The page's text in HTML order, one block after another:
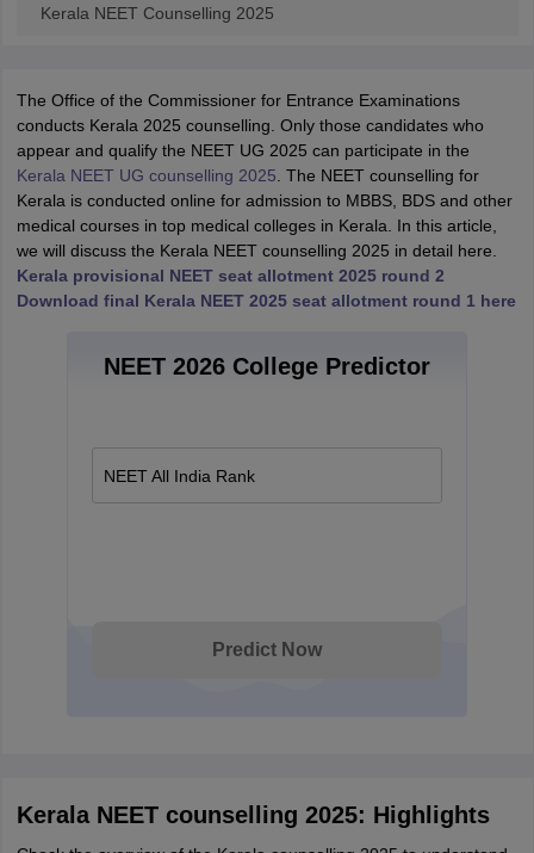
Kerala NEET Counselling 2025
The Office of the Commissioner for Entrance Examinations
conducts Kerala 2025 counselling. Only those candidates who
appear and qualify the NEET UG 2025 can participate in the
Kerala NEET UG counselling 2025 . The NEET counselling for
Kerala is conducted online for admission to MBBS, BDS and other
medical courses in top medical colleges in Kerala. In this article,
we will discuss the Kerala NEET counselling 2025 in detail here.
Kerala provisional NEET seat allotment 2025 round 2
Download final Kerala NEET 2025 seat allotment round 1 here
NEET 2026 College Predictor
NEET All India Rank
Predict Now
Kerala NEET counselling 2025: Highlights